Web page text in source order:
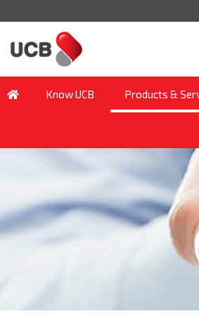
Know UCB Products &